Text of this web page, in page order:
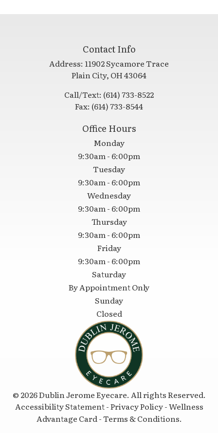
Contact Info
Address: 11902 Sycamore Trace
​​​​​​​Plain City, OH 43064
Call/Text: (614) 733-8522
Fax: (614) 733-8544
Office Hours
Monday
9:30am - 6:00pm
Tuesday
9:30am - 6:00pm
Wednesday
9:30am - 6:00pm
Thursday
9:30am - 6:00pm
Friday
9:30am - 6:00pm
Saturday
By Appointment Only
Sunday
Closed
© 2026 Dublin Jerome Eyecare. All rights Reserved.
Accessibility Statement-Privacy Policy-Wellness
Advantage Card-Terms & Conditions.